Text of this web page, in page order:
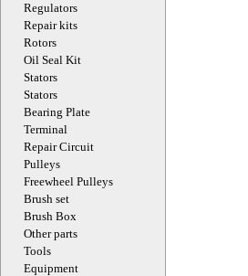
Regulators
Repair kits
Rotors
Oil Seal Kit
Stators
Stators
Bearing Plate
Terminal
Repair Circuit
Pulleys
Freewheel Pulleys
Brush set
Brush Box
Other parts
Tools
Equipment